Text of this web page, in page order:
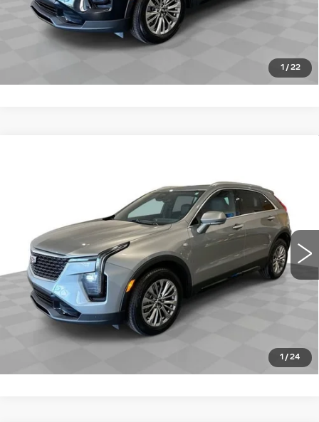
1 / 22
VIEW DETAILS
CLICK TO CALL
1 /24
Stock:SF158517Model:6ZC26
Ext.
More
VIEW & BUY
VIEW DETAILS
CLICK TO CALL